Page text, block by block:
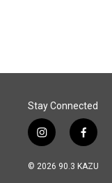
Stay Connected
i
n
s
f
a
c
© 2026 90.3 KAZU